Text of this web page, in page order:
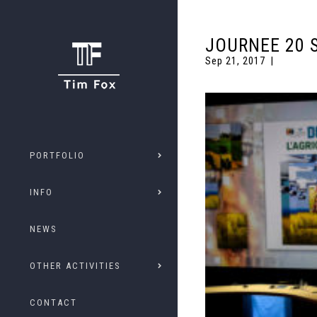
PORTFOLIO
INFO
NEWS
OTHER ACTIVITIES
CONTACT
JOURNEE 20
Sep 21, 2017